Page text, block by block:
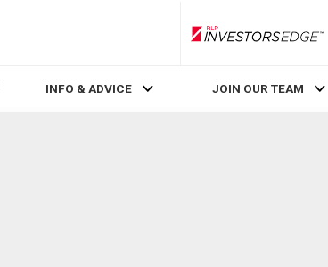
RLP
INFO & ADVICE JOIN OUR TEAM